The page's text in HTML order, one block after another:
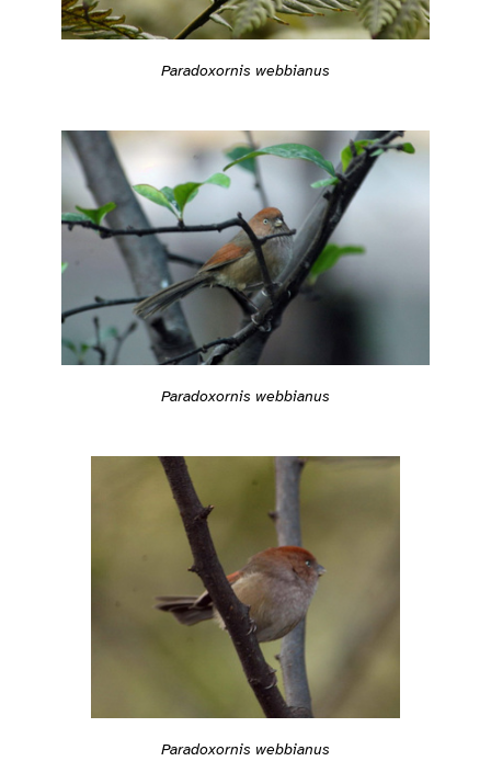
Paradoxornis webbianus
Paradoxornis webbianus
Paradoxornis webbianus